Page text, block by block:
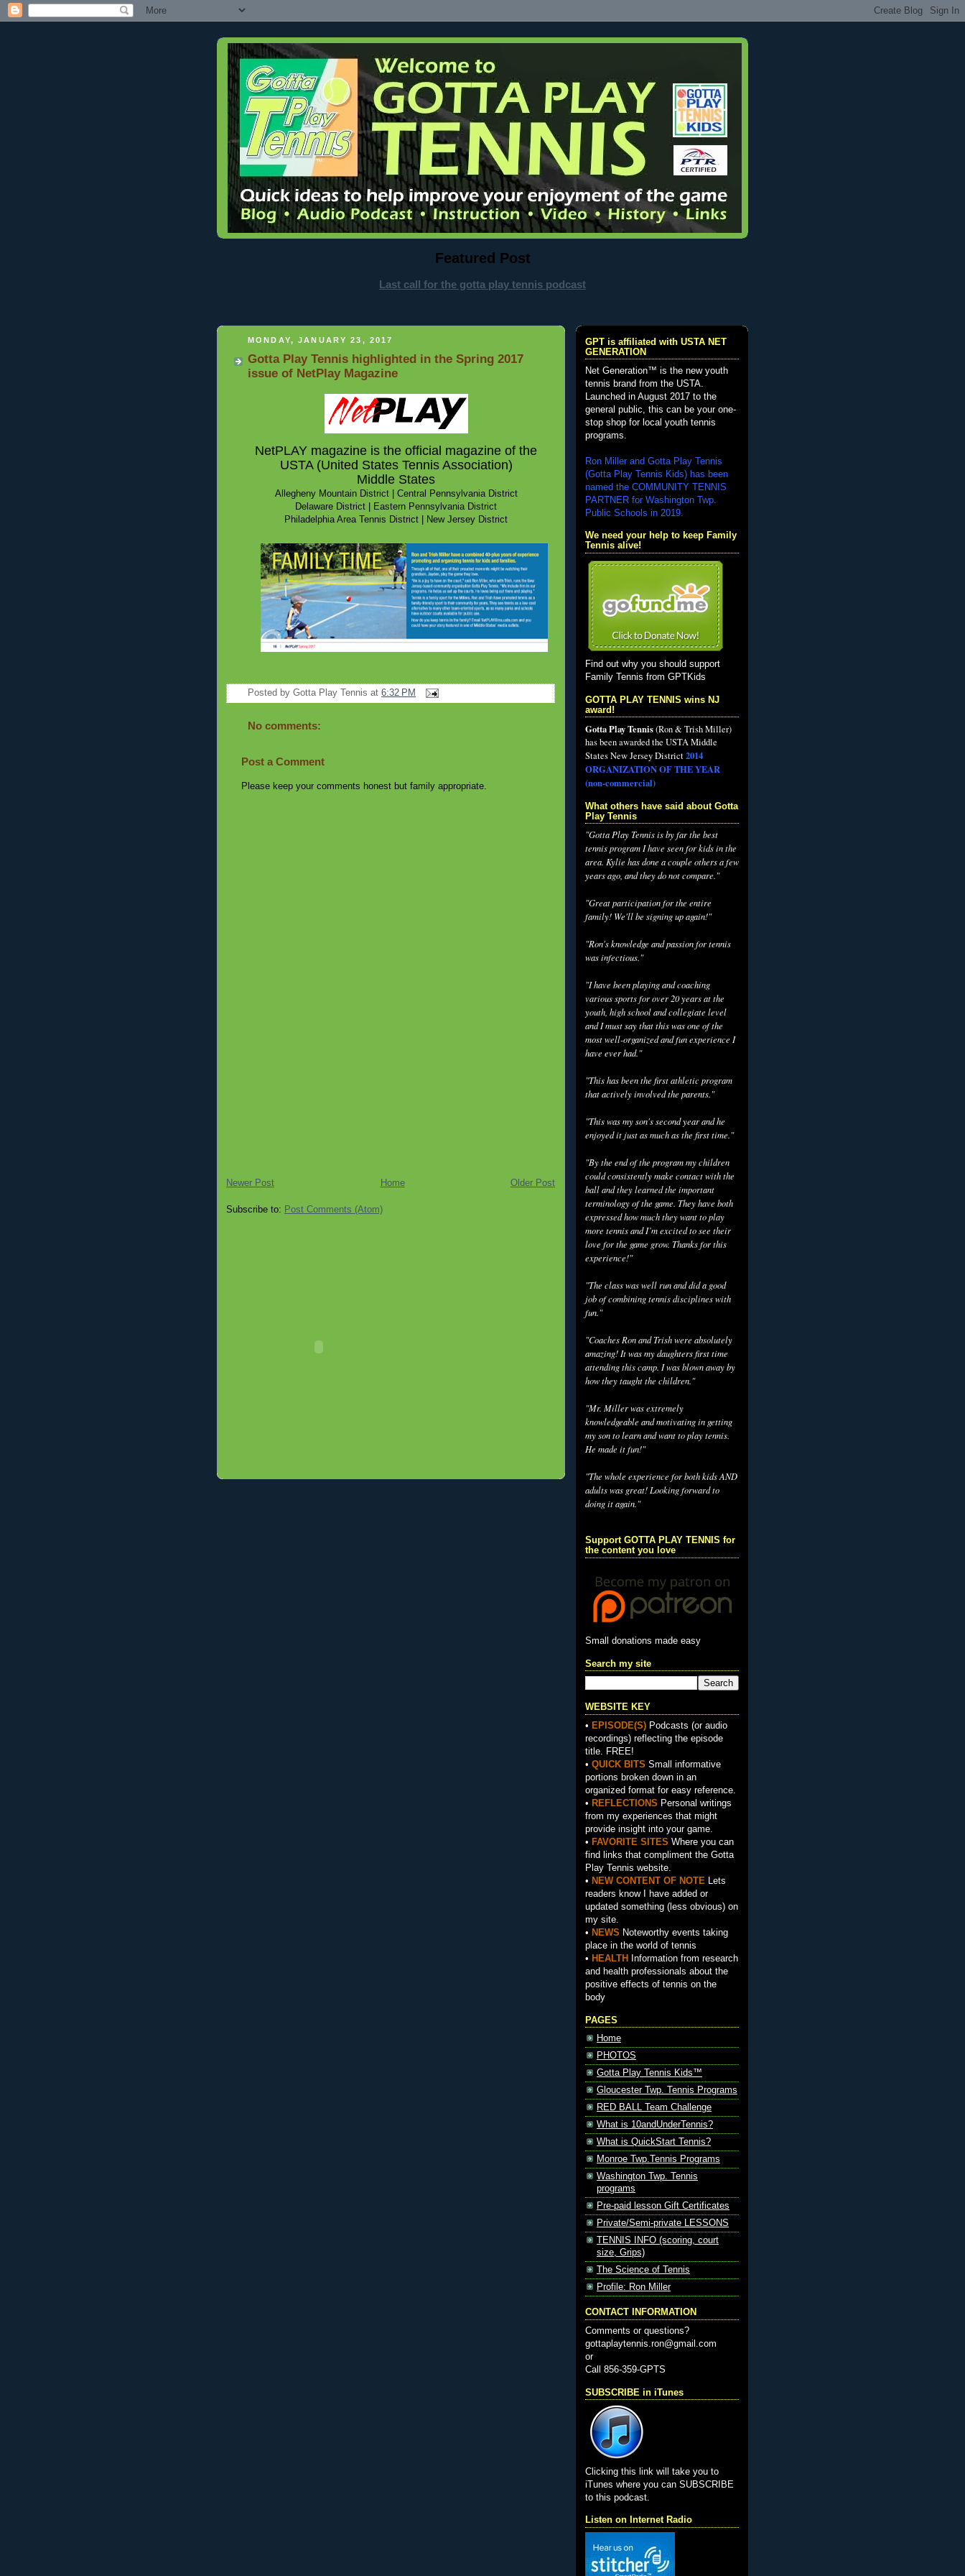
Featured Post
Last call for the gotta play tennis podcast
MONDAY, JANUARY 23, 2017
Gotta Play Tennis highlighted in the Spring 2017
issue of NetPlay Magazine
NetPLAY magazine is the official magazine of the
USTA (United States Tennis Association)
Middle States
Allegheny Mountain District | Central Pennsylvania District
Delaware District
Eastern Pennsylvania District
Philadelphia Area Tennis District | New Jersey District
Posted by Gotta Play Tennis at 6:32 PM
No comments:
Post a Comment
Please keep your comments honest but family appropriate.
Newer Post Older Post
Home
Subscribe to: Post Comments (Atom)
GPT is affiliated with USTA NET
GENERATION
Net Generation™ is the new youth
tennis brand from the USTA.
Launched in August 2017 to the
general public, this can be your one-
stop shop for local youth tennis
programs.
Ron Miller and Gotta Play Tennis
(Gotta Play Tennis Kids) has been
named the COMMUNITY TENNIS
PARTNER for Washington Twp.
Public Schools in 2019.
We need your help to keep Family
Tennis alive!
Find out why you should support
Family Tennis from GPTKids
GOTTA PLAY TENNIS wins NJ
award!
Gotta Play Tennis(Ron & Trish Miller)
has been awarded the USTA Middle
States New Jersey District2014
ORGANIZATION OF THE YEAR
(non-commercial)
What others have said about Gotta
Play Tennis
"Gotta Play Tennis is by far the best
tennis program I have seen for kids in the
area. Kylie has done a couple others a few
years ago, and they do not compare."
"Great participation for the entire
family! We'll be signing up again!"
"Ron's knowledge and passion for tennis
was infectious."
"I have been playing and coaching
various sports for over 20 years at the
youth, high school and collegiate level
and I must say that this was one of the
most well-organized and fun experience I
have ever had."
"This has been the first athletic program
that actively involved the parents."
"This was my son's second year and he
enjoyed it just as much as the first time."
"By the end of the program my children
could consistently make contact with the
ball and they learned the important
terminology of the game. They have both
expressed how much they want to play
more tennis and I’m excited to see their
love for the game grow. Thanks for this
experience!"
"The class was well run and did a good
job of combining tennis disciplines with
fun."
"Coaches Ron and Trish were absolutely
amazing! It was my daughters first time
attending this camp. I was blown away by
how they taught the children."
"Mr. Miller was extremely
knowledgeable and motivating in getting
my son to learn and want to play tennis.
He made it fun!"
"The whole experience for both kids AND
adults was great! Looking forward to
doing it again."
Support GOTTA PLAY TENNIS for
the content you love
Small donations made easy
Search my site
WEBSITE KEY
• EPISODE(S) Podcasts (or audio
recordings) reflecting the episode
title. FREE!
• QUICK BITS Small informative
portions broken down in an
organized format for easy reference.
• REFLECTIONS Personal writings
from my experiences that might
provide insight into your game.
• FAVORITE SITES Where you can
find links that compliment the Gotta
Play Tennis website.
• NEW CONTENT OF NOTE Lets
readers know I have added or
updated something (less obvious) on
my site.
• NEWS Noteworthy events taking
place in the world of tennis
• HEALTH
Information from research
and health professionals about the
positive effects of tennis on the
body
PAGES
Home
PHOTOS
Gotta Play Tennis Kids™
Gloucester Twp. Tennis Programs
RED BALL Team Challenge
What is 10andUnderTennis?
What is QuickStart Tennis?
Monroe Twp.Tennis Programs
Washington Twp. Tennis
programs
Pre-paid lesson Gift Certificates
Private/Semi-private LESSONS
TENNIS INFO (scoring, court
size, Grips)
The Science of Tennis
Profile: Ron Miller
CONTACT INFORMATION
Comments or questions?
gottaplaytennis.ron@gmail.com
or
Call 856-359-GPTS
SUBSCRIBE in iTunes
Clicking this link will take you to
iTunes where you can SUBSCRIBE
to this podcast.
Listen on Internet Radio